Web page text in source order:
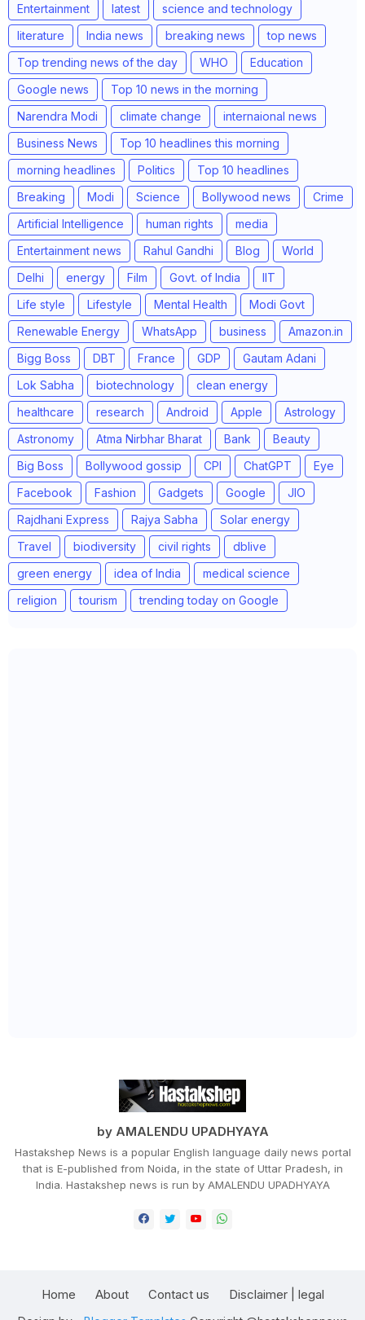
Entertainment
latest
science and technology
literature
India news breaking news
top news
Top trending news of the day
WHO
Education
Google news
Top 10 news in the morning
Narendra Modi
climate change
internaional news
Business News
Top 10 headlines this morning
morning headlines
Politics
Top 10 headlines
Breaking
Modi Science Bollywood news
Crime
Artificial Intelligence
human rights
media
Entertainment news
Rahul Gandhi Blog
World
Delhi
energy Film Govt. of India
IIT
Life style
Lifestyle Mental Health
Modi Govt
Renewable Energy
WhatsApp business
Amazon.in
Bigg Boss
DBT France GDP
Gautam Adani
Lok Sabha
biotechnology
clean energy
healthcare
research Android Apple
Astrology
Astronomy
Atma Nirbhar Bharat Bank
Beauty
Big Boss
Bollywood gossip CPI ChatGPT
Eye
Facebook
Fashion Gadgets Google
JIO
Rajdhani Express
Rajya Sabha
Solar energy
Travel
biodiversity civil rights
dblive
green energy
idea of India
medical science
religion
tourism trending today on Google
by AMALENDU UPADHYAYA
Hastakshep News is a popular English language daily news portal
that is E-published from Noida, in the state of Uttar Pradesh, in
India. Hastakshep news is run by AMALENDU UPADHYAYA
Home About Contact us Disclaimer | legal